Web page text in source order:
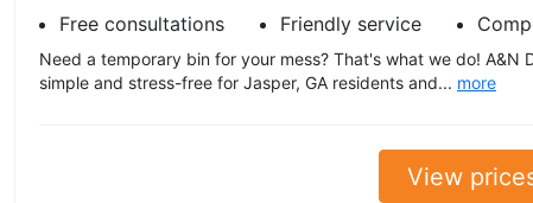
Free consultations
Friendly service
Need a temporary bin for your mess? That's what we do! A&N
simple and stress-free for Jasper, GA residents and... more
View